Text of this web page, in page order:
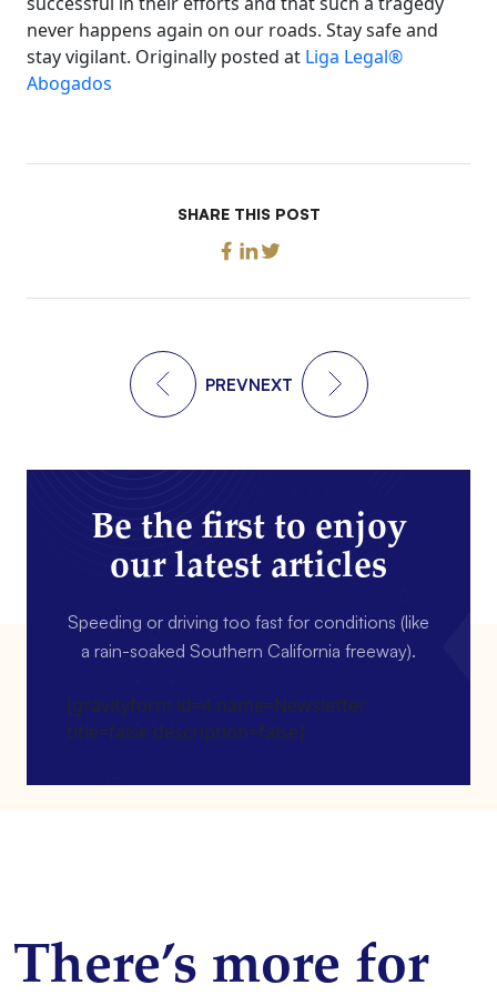
never happens again on our roads. Stay safe and
stay vigilant. Originally posted at Liga Legal®
Abogados
SHARE THIS POST
PREVNEXT
Be the first to enjoy
our latest articles
Speeding or driving too fast for conditions (like
a rain-soaked Southern California freeway).
[gravityform id=4 name=Newsletter
title=false description=false]
There’s more for